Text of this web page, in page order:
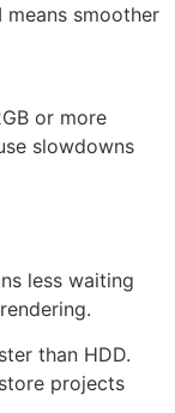
means smoother
or more
slowdowns
less waiting
than HDD.
projects